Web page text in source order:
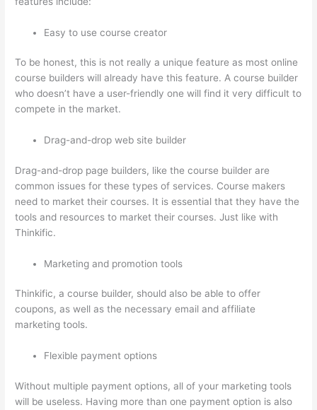
Easy to use course creator
To be honest, this is not really a unique feature as most online
course builders will already have this feature. A course builder
who doesn’t have a user-friendly one will find it very difficult to
compete in the market.
Drag-and-drop web site builder
Drag-and-drop page builders, like the course builder are
common issues for these types of services. Course makers
need to market their courses. It is essential that they have the
tools and resources to market their courses. Just like with
Thinkific.
Marketing and promotion tools
Thinkific, a course builder, should also be able to offer
coupons, as well as the necessary email and affiliate
marketing tools.
Flexible payment options
Without multiple payment options, all of your marketing tools
will be useless. Having more than one payment option is also